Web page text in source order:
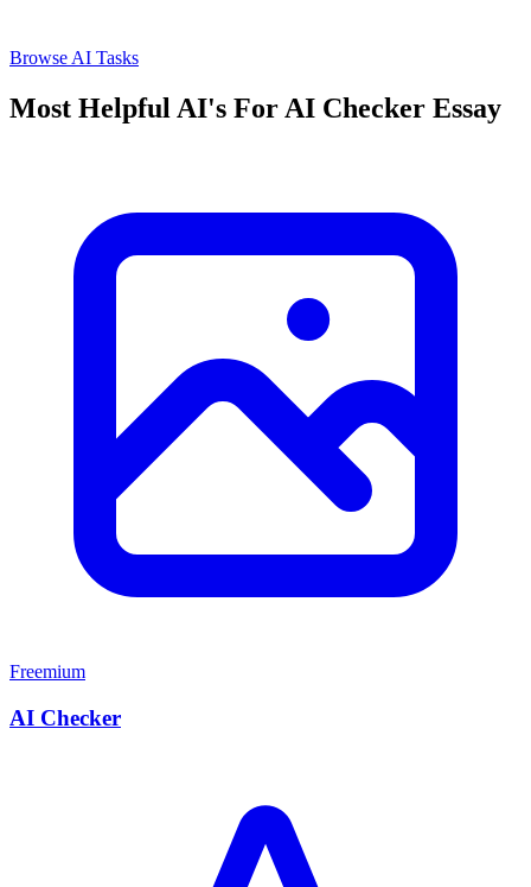
Browse AI Tasks
Most Helpful AI's For AI Checker Essay
Freemium
AI Checker